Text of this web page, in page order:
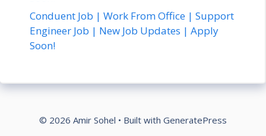
Conduent Job | Work From Office | Support
Engineer Job | New Job Updates | Apply
Soon!
© 2026 Amir Sohel • Built with GeneratePress